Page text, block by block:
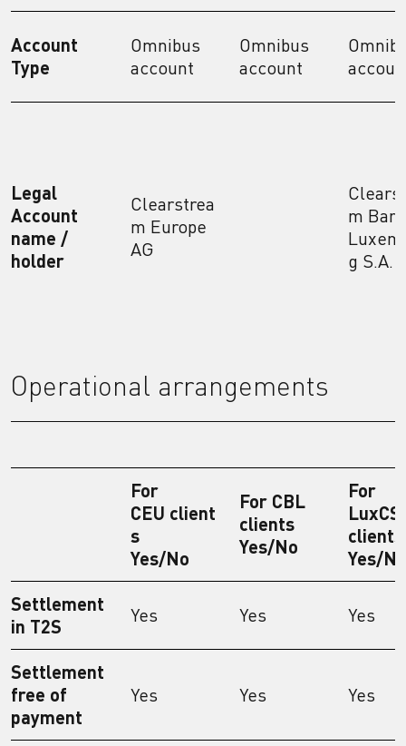
Account
Type
Omnibus
account
Omnibus
account
Legal
Account
name /
holder
Clearstrea
m Europe
AG
m
g S.A.
Operational arrangements
For
CEU client
s
Yes/No
For CBL
clients
Yes/No
For
clients
Yes/No
Settlement
in T2S
Yes Yes Yes
Settlement
free of
payment
Yes Yes Yes